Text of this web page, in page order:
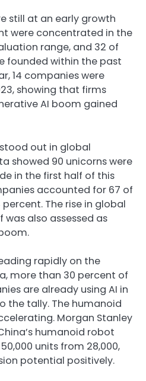
still at an early growth
were concentrated in the
range, and 32 of
founded within the past
14 companies were
showing that firms
AI boom gained
out in global
showed 90 unicorns were
in the first half of this
accounted for 67 of
The rise in global
also assessed as
rapidly on the
more than 30 percent of
are already using AI in
the tally. The humanoid
Morgan Stanley
humanoid robot
units from 28,000,
potential positively.